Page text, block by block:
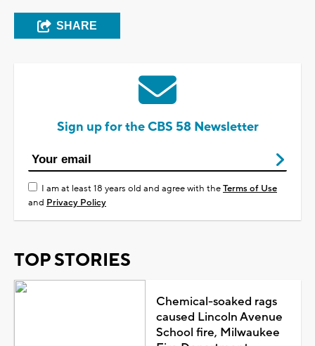
SHARE
Sign up for the CBS 58 Newsletter
I am at least 18 years old and agree with theTerms of Use
and Privacy Policy
TOP STORIES
Chemical-soaked rags
caused Lincoln Avenue
School fire, Milwaukee